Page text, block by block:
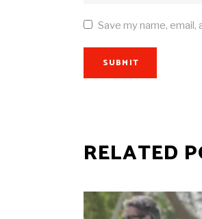
Save my name,
SUBMIT
RELATED